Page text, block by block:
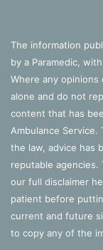
The information
by a Paramedic,
Where any
alone and do not
content that has
Ambulance
the law, advice has
reputable agencies.
our full disclaimer
patient before
current and future
to copy any of the